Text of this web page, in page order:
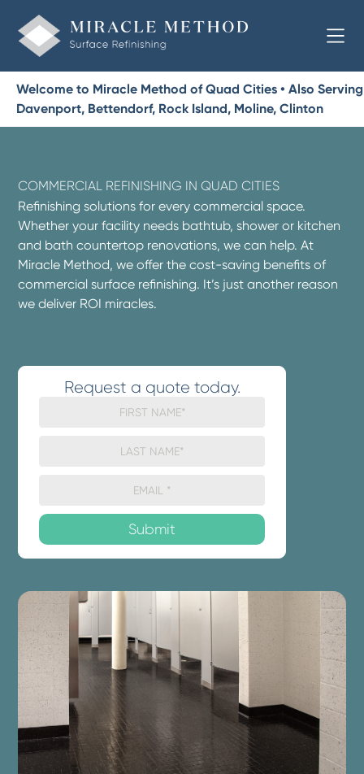
Welcome to Miracle Method of Quad Cities • Also Serving
Davenport, Bettendorf, Rock Island, Moline, Clinton
COMMERCIAL REFINISHING IN QUAD CITIES
Refinishing solutions for every commercial space.
Whether your facility needs bathtub, shower or kitchen
and bath countertop renovations, we can help. At
Miracle Method, we offer the cost-saving benefits of
commercial surface refinishing. It’s just another reason
we deliver ROI miracles.
Request a quote today.